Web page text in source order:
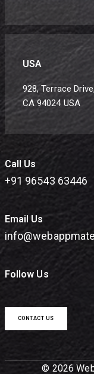
USA
928, Terrace
CA 94024 USA
Call Us
+91 96543 63446
Email Us
Follow Us
CONTACT US
© 2026